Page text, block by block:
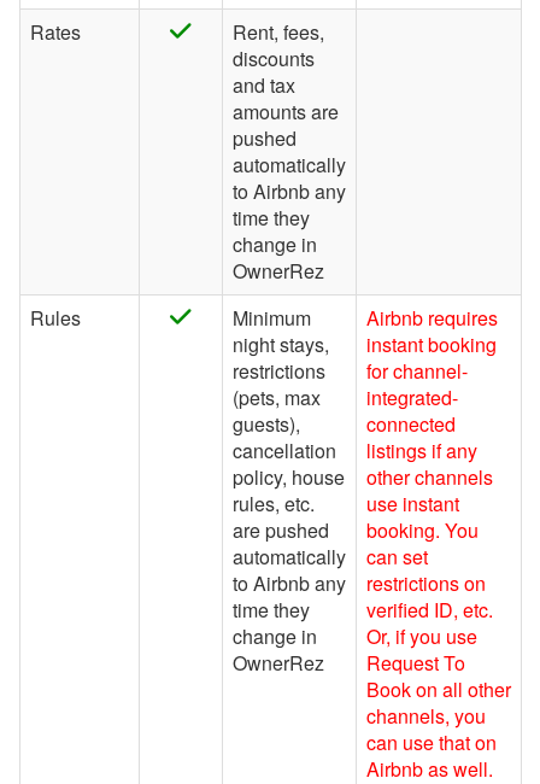
Find Rentals
Golightly
Google Vacation Rentals
Rates
Rent, fees,
discounts
and tax
amounts are
pushed
automatically
to Airbnb any
time they
change in
OwnerRez
Rules
Minimum
night stays,
restrictions
(pets, max
guests),
cancellation
policy, house
rules, etc.
are pushed
automatically
to Airbnb any
time they
change in
OwnerRez
Airbnb requires
instant booking
for channel-
integrated-
connected
listings if any
other channels
use instant
booking. You
can set
restrictions on
verified ID, etc.
Or, if you use
Request To
Book on all other
channels, you
can use that on
Airbnb as well.